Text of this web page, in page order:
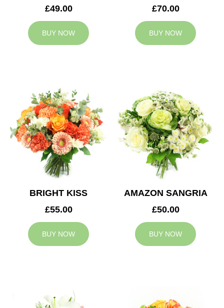
£49.00
BUY NOW
£70.00
BUY NOW
BRIGHT KISS
£55.00
BUY NOW
AMAZON SANGRIA
£50.00
BUY NOW